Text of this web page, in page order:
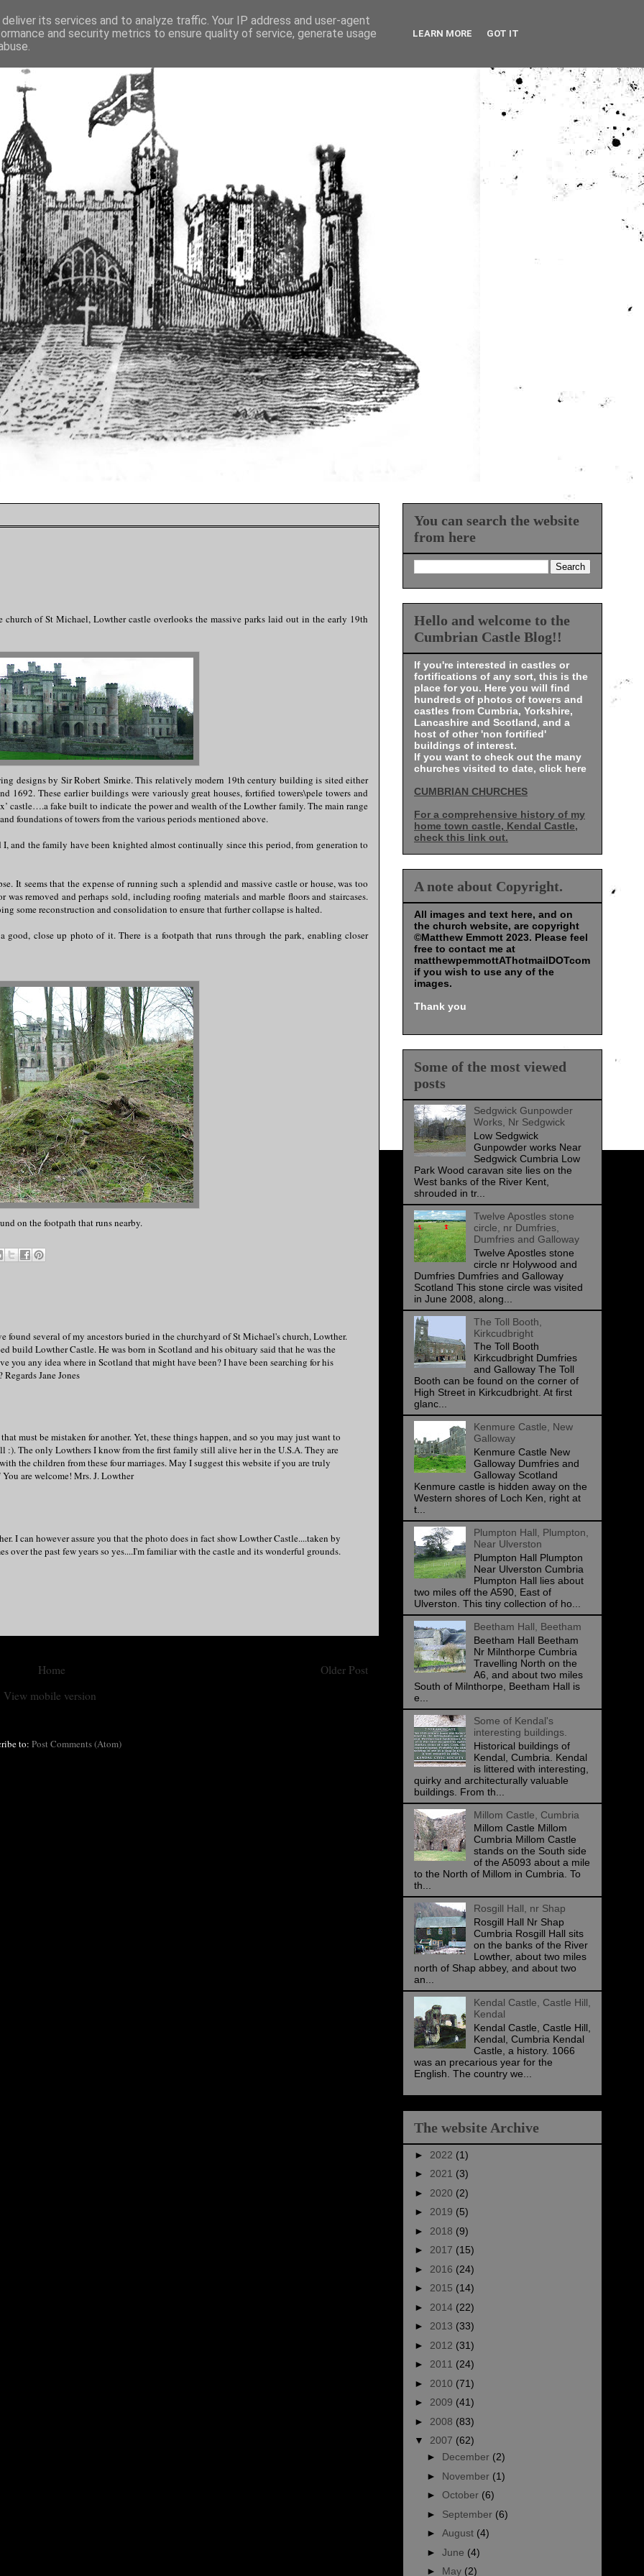
buildings of Cumbria
of St Michael, Lowther castle overlooks the massive parks laid out in the early 19th
designs by Sir Robert Smirke. This relatively modern 19th century building is sited either
1692. These earlier buildings were variously great houses, fortified towers\pele towers and
castle….a fake built to indicate the power and wealth of the Lowther family. The main range
foundations of towers from the various periods mentioned above.
I, and the family have been knighted almost continually since this period, from generation to
It seems that the expense of running such a splendid and massive castle or house, was too
removed and perhaps sold, including roofing materials and marble floors and staircases.
some reconstruction and consolidation to ensure that further collapse is halted.
close up photo of it. There is a footpath that runs through the park, enabling closer
on the footpath that runs nearby.
several of my ancestors buried in the churchyard of St Michael's church, Lowther.
build Lowther Castle. He was born in Scotland and his obituary said that he was the
you any idea where in Scotland that might have been? I have been searching for his
Jane Jones
must be mistaken for another. Yet, these things happen, and so you may just want to
:). The only Lowthers I know from the first family still alive her in the U.S.A. They are
the children from these four marriages. May I suggest this website if you are truly
are welcome! Mrs. J. Lowther
I can however assure you that the photo does in fact show Lowther Castle....taken by
over the past few years so yes....I'm familiar with the castle and its wonderful grounds.
Older Post
Home
View mobile version
to: Post Comments (Atom)
You can search the website
from here
Hello and welcome to the
Cumbrian Castle Blog!!
If you're interested in castles or
fortifications of any sort, this is the
place for you. Here you will find
hundreds of photos of towers and
castles from Cumbria, Yorkshire,
Lancashire and Scotland, and a
host of other 'non fortified'
buildings of interest.
If you want to check out the many
churches visited to date, click here
CUMBRIAN CHURCHES
For a comprehensive history of my
home town castle, Kendal Castle,
check this link out.
A note about Copyright.
All images and text here, and on
the church website, are copyright
©Matthew Emmott 2023. Please feel
free to contact me at
matthewpemmottAThotmailDOTcom
if you wish to use any of the
images.
Thank you
Some of the most viewed
posts
Sedgwick Gunpowder
Works, Nr Sedgwick
Low Sedgwick
Gunpowder works Near
Sedgwick Cumbria Low
Park Wood caravan site lies on the
West banks of the River Kent,
shrouded in tr...
Twelve Apostles stone
circle, nr Dumfries,
Dumfries and Galloway
Twelve Apostles stone
circle nr Holywood and
Dumfries Dumfries and Galloway
Scotland This stone circle was visited
in June 2008, along...
The Toll Booth,
Kirkcudbright
The Toll Booth
Kirkcudbright Dumfries
and Galloway The Toll
Booth can be found on the corner of
High Street in Kirkcudbright. At first
glanc...
Kenmure Castle, New
Galloway
Kenmure Castle New
Galloway Dumfries and
Galloway Scotland
Kenmure castle is hidden away on the
Western shores of Loch Ken, right at
t...
Plumpton Hall, Plumpton,
Near Ulverston
Plumpton Hall Plumpton
Near Ulverston Cumbria
Plumpton Hall lies about
two miles off the A590, East of
Ulverston. This tiny collection of ho...
Beetham Hall, Beetham
Beetham Hall Beetham
Nr Milnthorpe Cumbria
Travelling North on the
A6, and about two miles
South of Milnthorpe, Beetham Hall is
e...
Some of Kendal's
interesting buildings.
Historical buildings of
Kendal, Cumbria. Kendal
is littered with interesting,
quirky and architecturally valuable
buildings. From th...
Millom Castle, Cumbria
Millom Castle Millom
Cumbria Millom Castle
stands on the South side
of the A5093 about a mile
to the North of Millom in Cumbria. To
th...
Rosgill Hall, nr Shap
Rosgill Hall Nr Shap
Cumbria Rosgill Hall sits
on the banks of the River
Lowther, about two miles
north of Shap abbey, and about two
an...
Kendal Castle, Castle Hill,
Kendal
Kendal Castle, Castle Hill,
Kendal, Cumbria Kendal
Castle, a history. 1066
was an precarious year for the
English. The country we...
The website Archive
► 2022 (1)
► 2021 (3)
► 2020 (2)
► 2019 (5)
► 2018 (9)
► 2017 (15)
► 2016 (24)
► 2015 (14)
► 2014 (22)
► 2013 (33)
► 2012 (31)
► 2011 (24)
► 2010 (71)
► 2009 (41)
► 2008 (83)
▼ 2007 (62)
► December (2)
► November (1)
► October (6)
► September (6)
► August (4)
► June (4)
► May (2)
its services and to analyze traffic. Your IP address and user-agent
and security metrics to ensure quality of service, generate usage
LEARN MORE GOT IT